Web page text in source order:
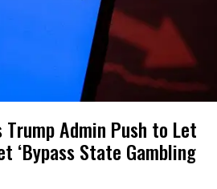
Admin Push to Let
‘Bypass State Gambling